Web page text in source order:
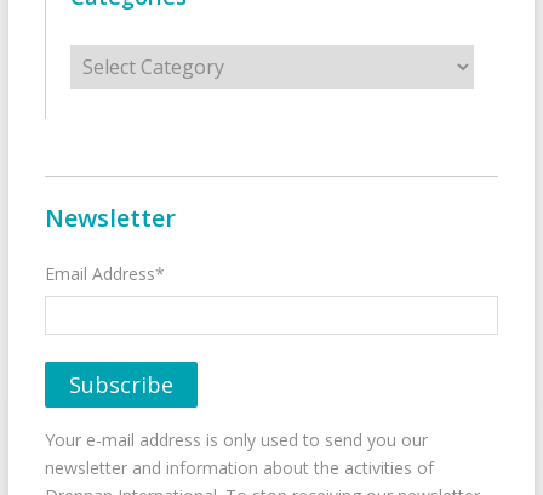
Categories
Newsletter
Email Address*
Your e-mail address is only used to send you our
newsletter and information about the activities of